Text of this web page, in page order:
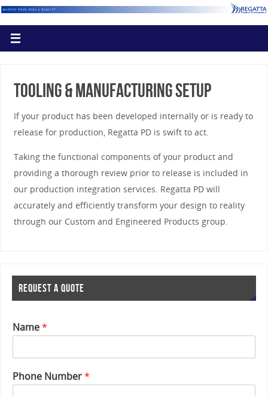
Tooling & Manufacturing Setup
If your product has been developed internally or is ready to
release for production, Regatta PD is swift to act.
Taking the functional components of your product and
providing a thorough review prior to release is included in
our production integration services. Regatta PD will
accurately and efficiently transform your design to reality
through our Custom and Engineered Products group.
REQUEST A QUOTE
Name*
Phone Number*